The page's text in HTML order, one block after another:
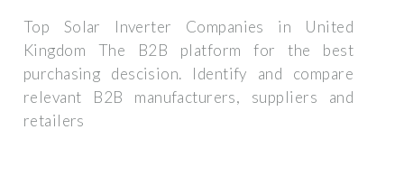
Top Solar Inverter Companies in United
Kingdom The B2B platform for the best
purchasing descision. Identify and compare
relevant B2B manufacturers, suppliers and
retailers